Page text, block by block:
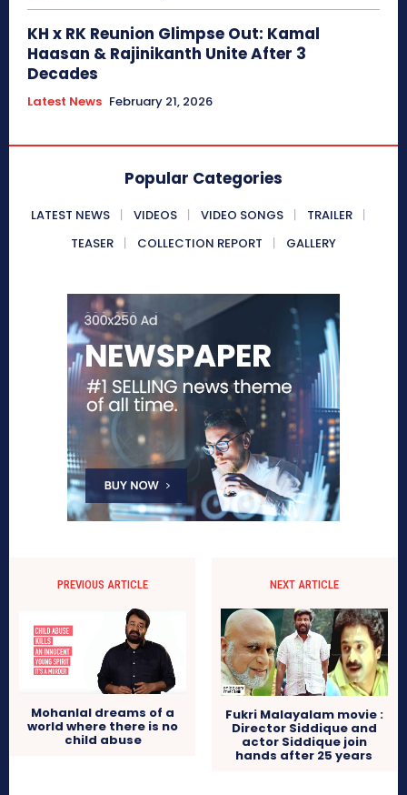
KH x RK Reunion Glimpse Out: Kamal
Haasan & Rajinikanth Unite After 3
Decades
Latest News February 21, 2026
Popular Categories
LATEST NEWS VIDEOS VIDEO SONGS
TRAILER
TEASER
COLLECTION REPORT GALLERY
PREVIOUS ARTICLE
Mohanlal dreams of a
world where there is no
child abuse
NEXT ARTICLE
Fukri Malayalam movie :
Director Siddique and
actor Siddique join
hands after 25 years